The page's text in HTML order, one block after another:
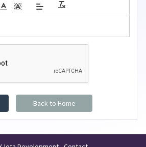
Back to Home